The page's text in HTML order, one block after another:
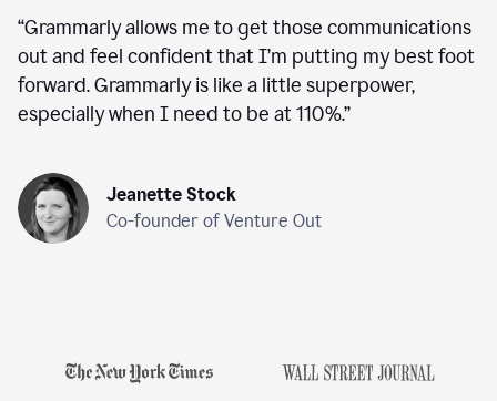
“Grammarly allows me to get those communications
out and feel confident that I’m putting my best foot
forward. Grammarly is like a little superpower,
especially when I need to be at 110%.”
Jeanette Stock
Co-founder of Venture Out